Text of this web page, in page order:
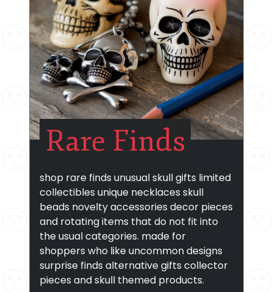
Rare Finds
shop rare finds unusual skull gifts limited
collectibles unique necklaces skull
beads novelty accessories decor pieces
and rotating items that do not fit into
the usual categories. made for
shoppers who like uncommon designs
surprise finds alternative gifts collector
pieces and skull themed products.